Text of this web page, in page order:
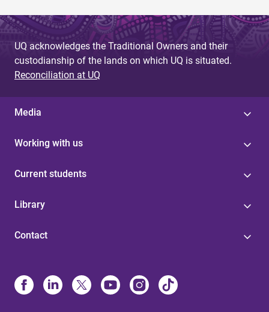
UQ acknowledges the Traditional Owners and their
custodianship of the lands on which UQ is situated.
Reconciliation at UQ
Media
Working with us
Current students
Library
Contact